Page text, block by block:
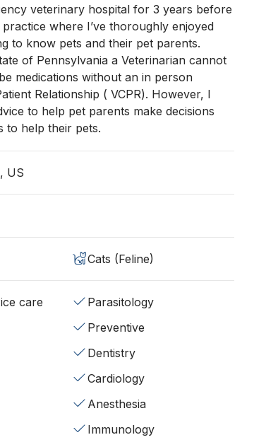
veterinary hospital for 3 years before
where I’ve thoroughly enjoyed
to know pets and their pet parents.
of Pennsylvania a Veterinarian cannot
medications without an in person
Relationship ( VCPR). However, I
to help pet parents make decisions
to help their pets.
US
Cats (Feline)
care
Parasitology
Preventive
Dentistry
Cardiology
Anesthesia
Immunology